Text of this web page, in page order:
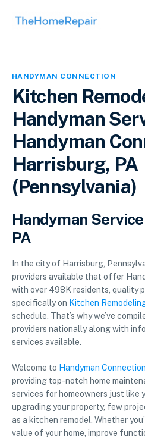
SERVICES
HANDYMAN CONNECTION
Kitchen
Handyman
Handyman
Harrisburg, PA
(Pennsylvania)
Handyman
PA
In the city of Harrisburg,
providers available that offer
with over 498K residents, quality
specifically on Kitchen
schedule. That’s why we’ve
providers nationally along with
services available.
Welcome to Handyman Connection
providing top-notch home
services for homeowners just like
upgrading your property, few
as a kitchen remodel. Whether
value of your home, improve